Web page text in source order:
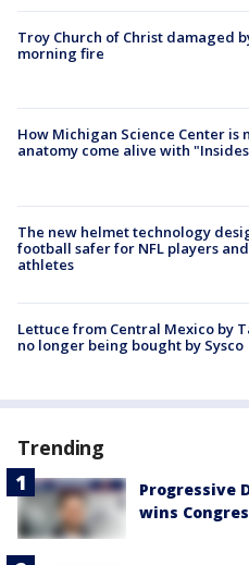
Troy Church of Christ damaged
morning fire
How Michigan Science Center is
anatomy come alive with
The new helmet technology
football safer for NFL players
athletes
Lettuce from Central Mexico by
no longer being bought by Sysco
Trending
Progressive
wins